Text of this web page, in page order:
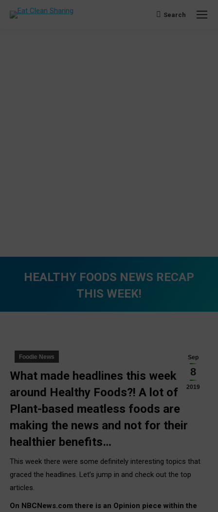
Search:
Search
HEALTHY FOODS NEWS RECAP
THIS WEEK!
Sep
8
2019
Foodie News
What made headlines this week
around Healthy Foods?! A lot of
Plant-based meatless foods are
making the news and not for their
healthier benefits…
This week there were some definitely interesting topics that
graced the headlines. Let’s jump in and check out the top
articles.
On NBCNews.com there is an Opinion piece within the